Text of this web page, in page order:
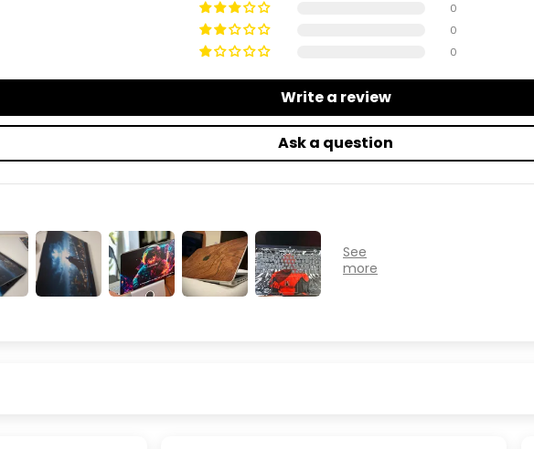
0
0
0
Write a review
Ask a question